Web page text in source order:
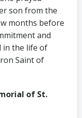
son from the
months before
and
in the life of
Saint of
of St.